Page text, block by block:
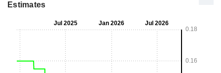
Estimates